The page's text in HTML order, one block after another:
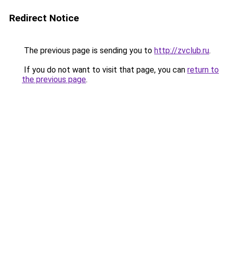
Redirect Notice
The previous page is sending you to http://zvclub.ru.
If you do not want to visit that page, you can return to
the previous page.